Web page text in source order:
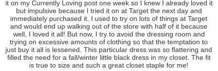
it on my Currently Loving post one week so I knew I already loved it
but impulsive because I tried it on at Target the next day and
immediately purchased it. I used to try on lots of things at Target
and would end up walking out of the store with half of it because
well, I loved it all! But now, I try to avoid the dressing room and
trying on excessive amounts of clothing so that the temptation to
just buy it all is lessened. This particular dress was so flattering and
filled the need for a fall/winter little black dress in my closet. The fit
is true to size and such a great closet staple for me!